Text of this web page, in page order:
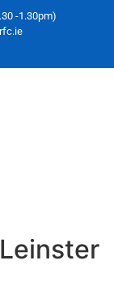
-1.30pm)